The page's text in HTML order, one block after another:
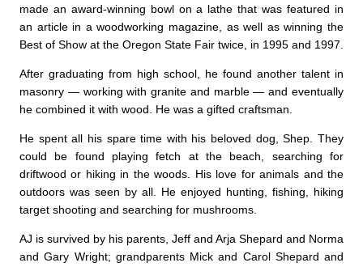
made an award-winning bowl on a lathe that was featured in
an article in a woodworking magazine, as well as winning the
Best of Show at the Oregon State Fair twice, in 1995 and 1997.
After graduating from high school, he found another talent in
masonry — working with granite and marble — and eventually
he combined it with wood. He was a gifted craftsman.
He spent all his spare time with his beloved dog, Shep. They
could be found playing fetch at the beach, searching for
driftwood or hiking in the woods. His love for animals and the
outdoors was seen by all. He enjoyed hunting, fishing, hiking
target shooting and searching for mushrooms.
AJ is survived by his parents, Jeff and Arja Shepard and Norma
and Gary Wright; grandparents Mick and Carol Shepard and